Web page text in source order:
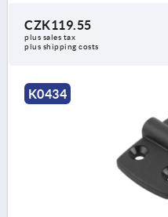
CZK119.55
plus sales tax
plus shipping costs
K0434